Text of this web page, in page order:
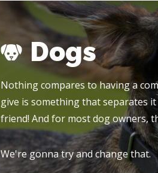
Dogs
Nothing compares to having a
give is something that separates
friend! And for most dog owners,
We're gonna try and change that.